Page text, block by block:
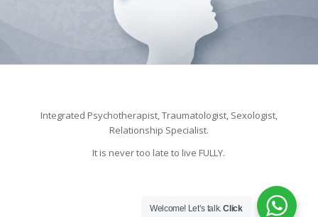
Integrated Psychotherapist, Traumatologist, Sexologist,
Relationship Specialist.
It is never too late to live FULLY.
Welcome! Let’s talk.Click